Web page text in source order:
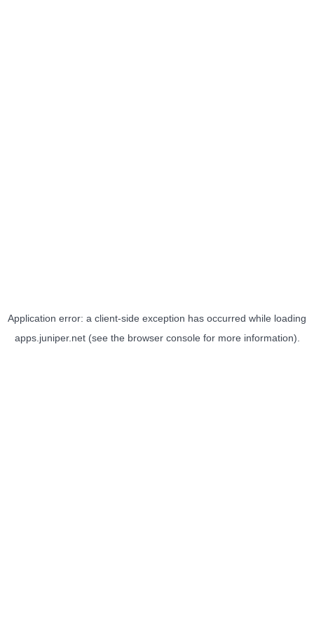
Application error: a client-side exception has occurred while loading
apps.juniper.net(see the browser consolefor more information).